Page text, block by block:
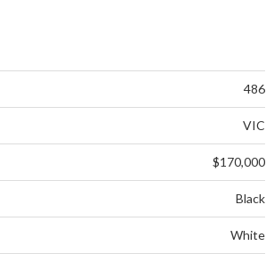
486
VIC
$170,000
Black
White